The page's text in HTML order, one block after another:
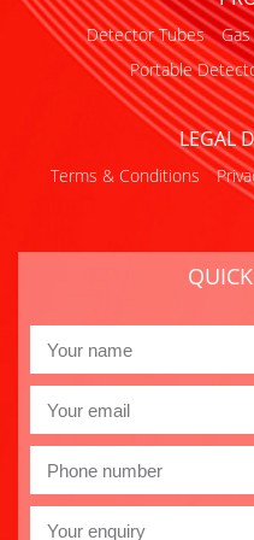
Detector Tubes
Portable
LEGAL
Terms & Conditions